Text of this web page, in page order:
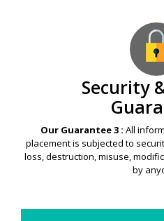
Security
Our Guarantee 3 : All
placement is subjected to
loss, destruction, misuse,
by